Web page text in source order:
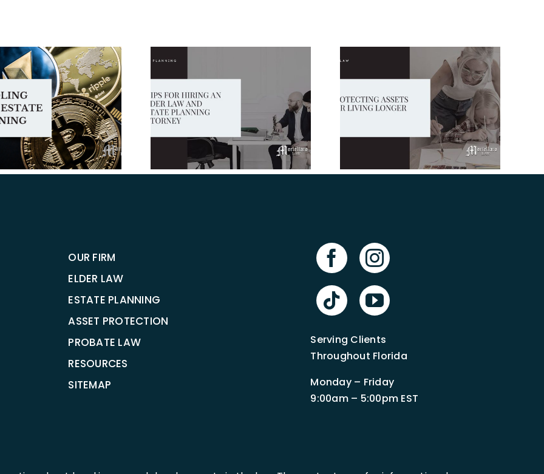
5 Tips for Hiring an
Elder Law and
Estate Planning
Attorney
Protecting Assets
for Living Longer
Blended Family
Estate Planning in
Florida: Don’t
Leave Your Loved
Ones Out in the
Cold
OUR FIRM
ELDER LAW
ESTATE PLANNING
ASSET PROTECTION
PROBATE LAW
RESOURCES
SITEMAP
Serving Clients
Throughout Florida
Monday – Friday
9:00am – 5:00pm EST